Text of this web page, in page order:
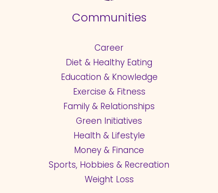
Communities
Career
Diet & Healthy Eating
Education & Knowledge
Exercise & Fitness
Family & Relationships
Green Initiatives
Health & Lifestyle
Money & Finance
Sports, Hobbies & Recreation
Weight Loss